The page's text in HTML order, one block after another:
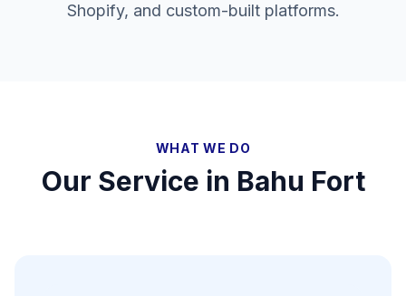
Shopify, and custom-built platforms.
WHAT WE DO
Our Service in Bahu Fort